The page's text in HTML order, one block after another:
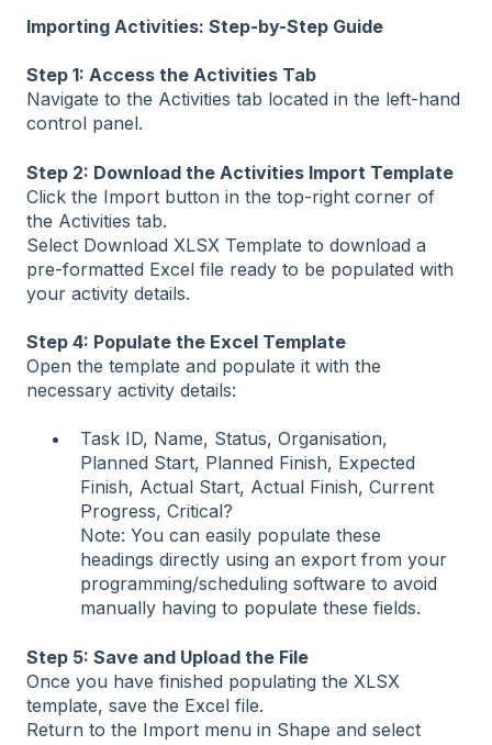
Importing Activities: Step-by-Step Guide
Step 1: Access the Activities Tab
Navigate to the Activities tab located in the left-hand
control panel.
Step 2: Download the Activities Import Template
Click the Import button in the top-right corner of
the Activities tab.
Select Download XLSX Template to download a
pre-formatted Excel file ready to be populated with
your activity details.
Step 4: Populate the Excel Template
Open the template and populate it with the
necessary activity details:
Task ID, Name, Status, Organisation,
Planned Start, Planned Finish, Expected
Finish, Actual Start, Actual Finish, Current
Progress, Critical?
Note: You can easily populate these
headings directly using an export from your
programming/scheduling software to avoid
manually having to populate these fields.
Step 5: Save and Upload the File
Once you have finished populating the XLSX
template, save the Excel file.
Return to the Import menu in Shape and select